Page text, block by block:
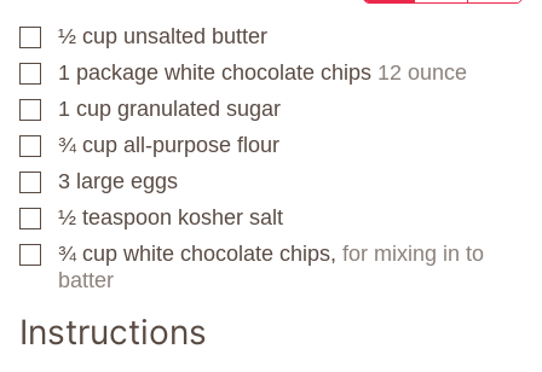
▢
½ cup unsalted butter
▢
1 package white chocolate chips 12 ounce
▢
1 cup granulated sugar
▢
¾ cup all-purpose flour
▢
3 large eggs
▢
½ teaspoon kosher salt
▢
¾ cup white chocolate chips, for mixing in to
batter
Instructions